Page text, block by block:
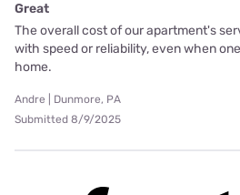
Great
The overall cost of our apartment's
with speed or reliability, even when
home.
Andre | Dunmore, PA
Submitted 8/9/2025